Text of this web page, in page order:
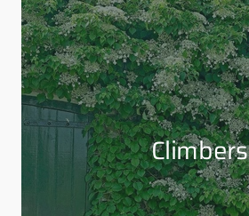
Climbers